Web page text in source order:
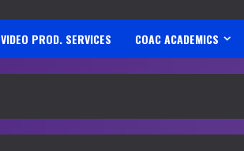
VIDEO PROD. SERVICES COAC ACADEMICS